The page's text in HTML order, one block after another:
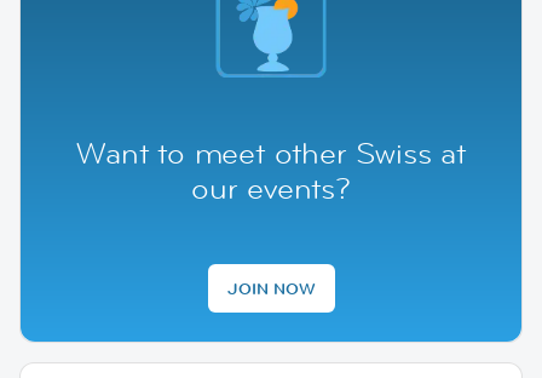
Want to meet other Swiss at
our events?
JOIN NOW